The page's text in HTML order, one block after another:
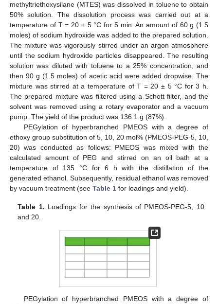
methyltriethoxysilane (MTES) was dissolved in toluene to obtain
50% solution. The dissolution process was carried out at a
temperature of T = 20 ± 5 °C for 5 min. An amount of 60 g (1.5
moles) of sodium hydroxide was added to the prepared solution.
The mixture was vigorously stirred under an argon atmosphere
until the sodium hydroxide particles disappeared. The resulting
solution was diluted with toluene to a 25% concentration, and
then 90 g (1.5 moles) of acetic acid were added dropwise. The
mixture was stirred at a temperature of T = 20 ± 5 °C for 3 h.
The prepared mixture was filtered using a Schott filter, and the
solvent was removed using a rotary evaporator and a vacuum
pump. The yield of the product was 136.1 g (87%).
PEGylation of hyperbranched PMEOS with a degree of
ethoxy group substitution of 5, 10, 20 mol% (PMEOS-PEG-5, 10,
20) was conducted as follows: PMEOS was mixed with the
calculated amount of PEG and stirred on an oil bath at a
temperature of 135 °C for 6 h with the distillation of the
generated ethanol. Subsequently, residual ethanol was removed
by vacuum treatment (see Table 1 for loadings and yield).
Table 1. Loadings for the synthesis of PMEOS-PEG-5, 10
and 20.
PEGylation of hyperbranched PMEOS with a degree of